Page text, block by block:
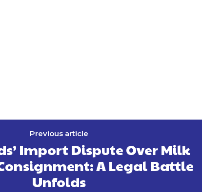
Previous article
Import Dispute Over Milk
A Legal Battle
Unfolds